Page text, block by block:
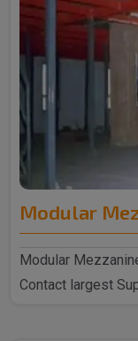
Modular
Modular
Contact largest